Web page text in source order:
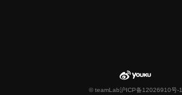
© teamLab沪ICP备12026910号-1